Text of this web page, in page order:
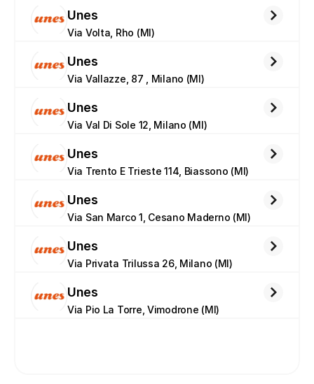
Unes
Via Volta, Rho (MI)
Unes
Via Vallazze, 87 , Milano (MI)
Unes
Via Val Di Sole 12, Milano (MI)
Unes
Via Trento E Trieste 114, Biassono (MI)
Unes
Via San Marco 1, Cesano Maderno (MI)
Unes
Via Privata Trilussa 26, Milano (MI)
Unes
Via Pio La Torre, Vimodrone (MI)